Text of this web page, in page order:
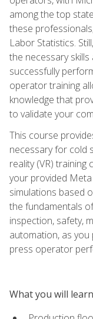
among the top
these
Labor Statistics.
the necessary
successfully
operator training
knowledge that
to validate your
This course
necessary for cold
reality (VR) training
your provided
simulations based
the fundamentals
inspection, safety,
automation, as
press operator
What you will learn